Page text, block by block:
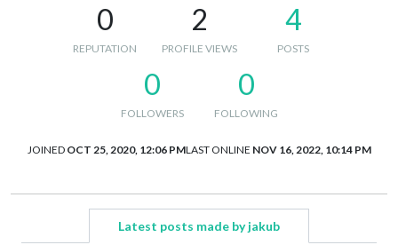
0
REPUTATION
2
PROFILE VIEWS
4
POSTS
0
FOLLOWERS
0
FOLLOWING
JOINED OCT 25, 2020, 12:06 PMLAST ONLINE NOV 16, 2022, 10:14 PM
Latest posts made by jakub